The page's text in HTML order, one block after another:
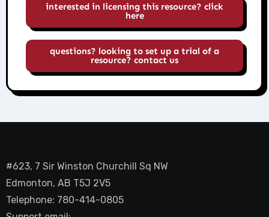
interested in licensing this resource? click
here
questions? looking to set up a trial of a
resource? contact us
#623, 7 Sir Winston Churchill Sq NW
Edmonton, AB T5J 2V5
Telephone: 780-414-0805